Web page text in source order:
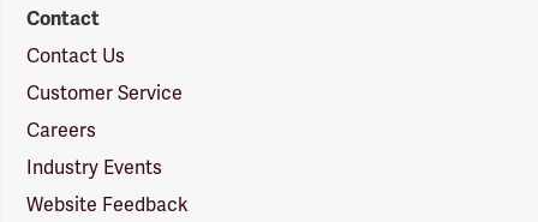
Contact
Contact Us
Customer Service
Careers
Industry Events
Website Feedback